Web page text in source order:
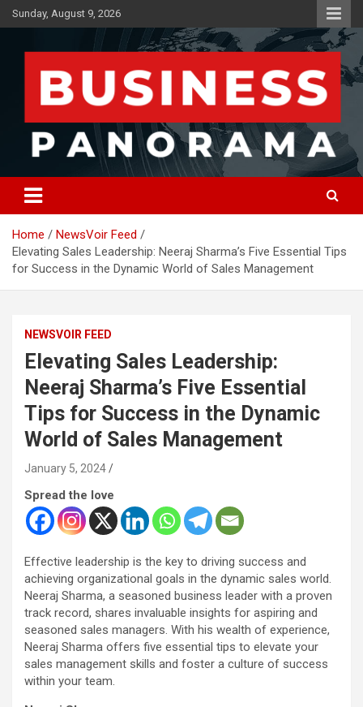
Skip
to
Sunday, August 9, 2026
Business Panorama
News, Views and Reviews
Home
NewsVoir Feed
Elevating Sales Leadership: Neeraj Sharma’s Five Essential Tips
for Success in the Dynamic World of Sales Management
NEWSVOIR FEED
Elevating Sales Leadership:
Neeraj Sharma’s Five Essential
Tips for Success in the Dynamic
World of Sales Management
January 5, 2024
Spread the love
Effective leadership is the key to driving success and
achieving organizational goals in the dynamic sales world.
Neeraj Sharma, a seasoned business leader with a proven
track record, shares invaluable insights for aspiring and
seasoned sales managers. With his wealth of experience,
Neeraj Sharma offers five essential tips to elevate your
sales management skills and foster a culture of success
within your team.